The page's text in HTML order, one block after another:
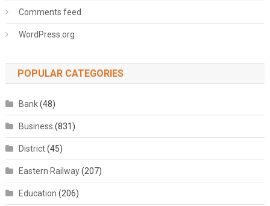
Comments feed
WordPress.org
POPULAR CATEGORIES
Bank(48)
Business (831)
District(45)
Eastern Railway(207)
Education (206)